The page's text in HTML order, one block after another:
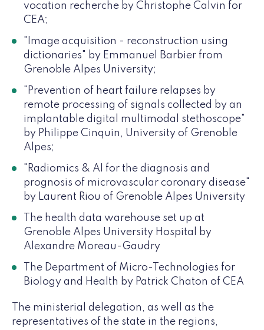
vocation recherche by Christophe Calvin for
CEA;
"Image acquisition - reconstruction using
dictionaries" by Emmanuel Barbier from
Grenoble Alpes University;
"Prevention of heart failure relapses by
remote processing of signals collected by an
implantable digital multimodal stethoscope"
by Philippe Cinquin, University of Grenoble
Alpes;
"Radiomics & AI for the diagnosis and
prognosis of microvascular coronary disease"
by Laurent Riou of Grenoble Alpes University
The health data warehouse set up at
Grenoble Alpes University Hospital by
Alexandre Moreau-Gaudry
The Department of Micro-Technologies for
Biology and Health by Patrick Chaton of CEA
The ministerial delegation, as well as the
representatives of the state in the regions,